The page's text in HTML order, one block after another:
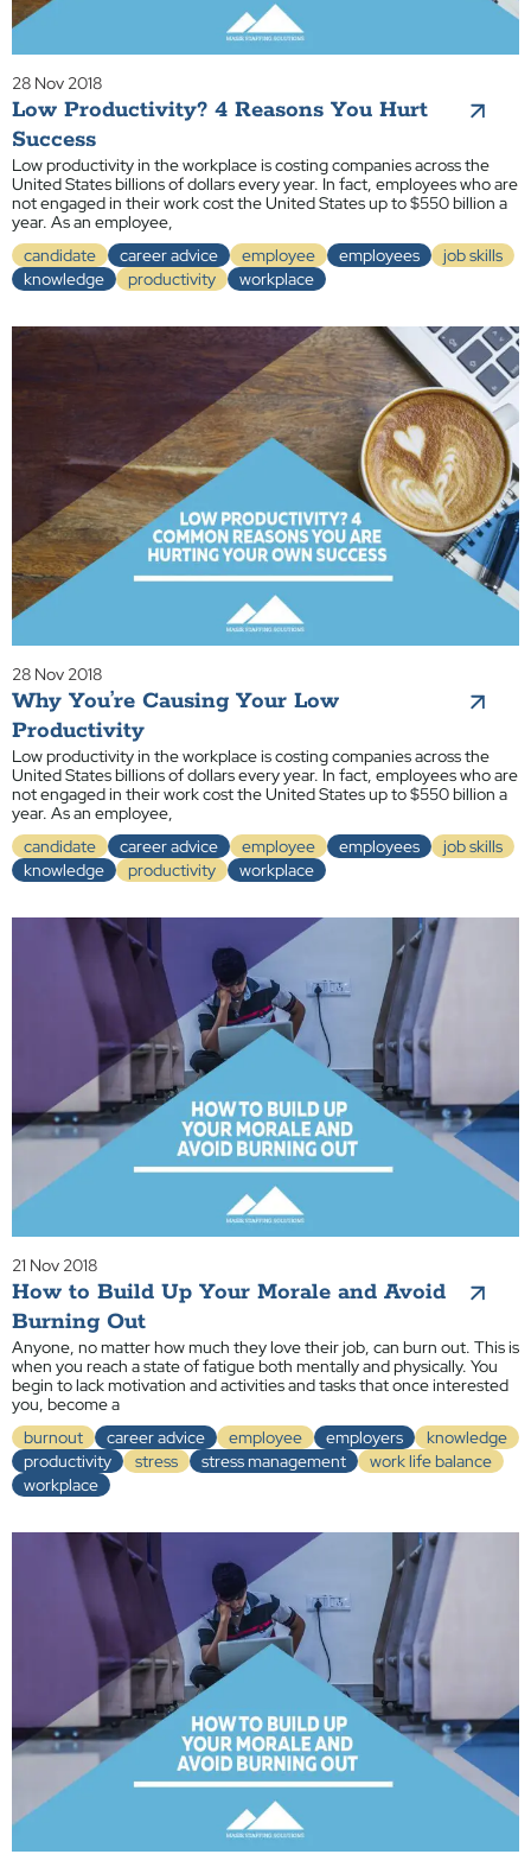
28 Nov 2018
Low Productivity? 4 Reasons You Hurt
Success
Low productivity in the workplace is costing companies across the
United States billions of dollars every year. In fact, employees who are
not engaged in their work cost the United States up to $550 billion a
year. As an employee,
candidate
career advice employee employees
job skills
knowledge
productivity workplace
28 Nov 2018
Why You’re Causing Your Low
Productivity
Low productivity in the workplace is costing companies across the
United States billions of dollars every year. In fact, employees who are
not engaged in their work cost the United States up to $550 billion a
year. As an employee,
candidate
career advice employee employees
job skills
knowledge
productivity workplace
21 Nov 2018
How to Build Up Your Morale and Avoid
Burning Out
Anyone, no matter how much they love their job, can burn out. This is
when you reach a state of fatigue both mentally and physically. You
begin to lack motivation and activities and tasks that once interested
you, become a
burnout
career advice employee employers
knowledge
productivity
stress stress management
work life balance
workplace